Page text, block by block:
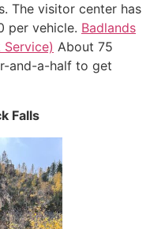
The visitor center has
per vehicle. Badlands
Service) About 75
and-a-half to get
Falls